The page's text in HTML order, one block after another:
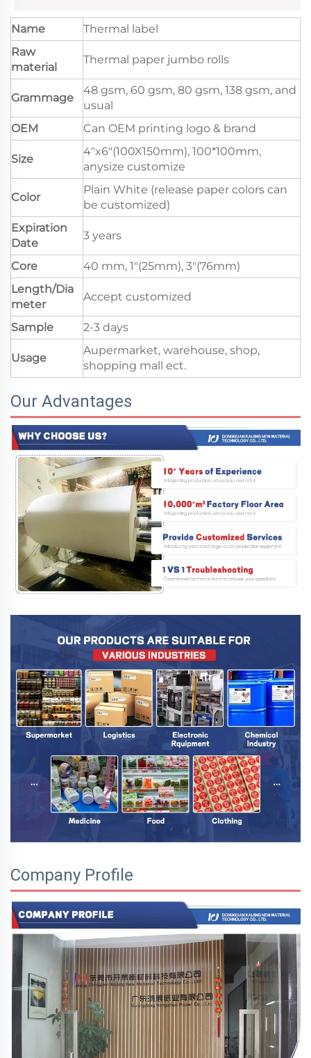
Name
Thermal label
Raw
material
Thermal paper jumbo rolls
Grammage
48 gsm, 60 gsm, 80 gsm, 138 gsm, and
usual
OEM
Can OEM printing logo & brand
Size
4"x6"(100X150mm), 100*100mm,
anysize customize
Color
Plain White (release paper colors can
be customized)
Expiration
Date
3 years
Core
40 mm, 1"(25mm), 3"(76mm)
Length/Dia
meter
Accept customized
Sample 2-3 days
Usage
Aupermarket, warehouse, shop,
shopping mall ect.
Our Advantages
Company Profile